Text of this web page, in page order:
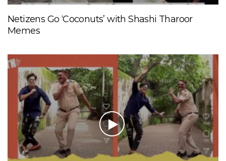
Netizens Go ‘Coconuts’ with Shashi Tharoor
Memes